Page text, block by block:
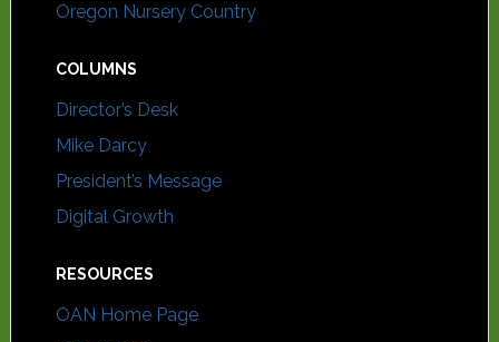
Oregon Nursery Country
COLUMNS
Director’s Desk
Mike Darcy
President’s Message
Digital Growth
RESOURCES
OAN Home Page